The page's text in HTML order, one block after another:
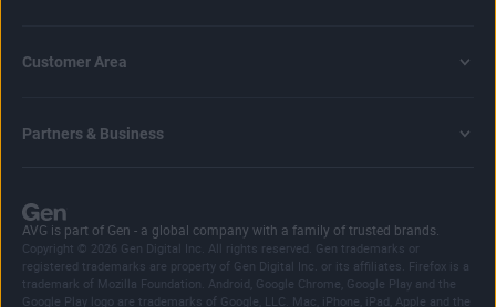
Customer Area
Partners & Business
AVG is part of Gen - a global company with a family of trusted brands.
Copyright © 2026 Gen Digital Inc. All rights reserved. Gen trademarks or
registered trademarks are property of Gen Digital Inc. or its affiliates. Firefox is a
trademark of Mozilla Foundation. Android, Google Chrome, Google Play and the
Google Play logo are trademarks of Google, LLC. Mac, iPhone, iPad, Apple and the